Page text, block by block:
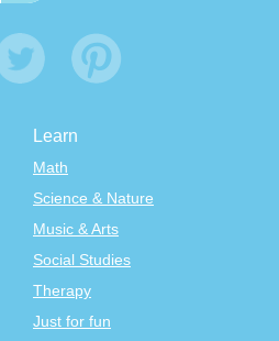
Learn
Math
Science & Nature
Music & Arts
Social Studies
Therapy
Just for fun